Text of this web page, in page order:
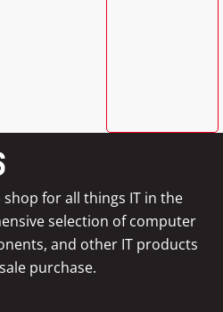
shop for all things IT in the
selection of computer
and other IT products
purchase.